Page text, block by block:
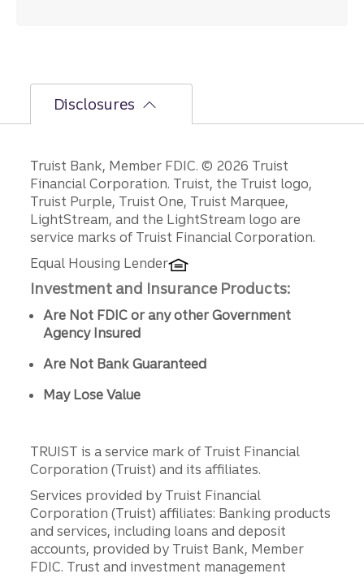
Disclosures
Disclosures
Truist Bank, Member FDIC. © 2026 Truist
Financial Corporation. Truist, the Truist logo,
Truist Purple, Truist One, Truist Marquee,
LightStream, and the LightStream logo are
service marks of Truist Financial Corporation.
Equal Housing Lender
Investment and Insurance Products:
Are Not FDIC or any other Government
Agency Insured
Are Not Bank Guaranteed
May Lose Value
TRUIST is a service mark of Truist Financial
Corporation (Truist) and its affiliates.
Services provided by Truist Financial
Corporation (Truist) affiliates: Banking products
and services, including loans and deposit
accounts, provided by Truist Bank, Member
FDIC. Trust and investment management